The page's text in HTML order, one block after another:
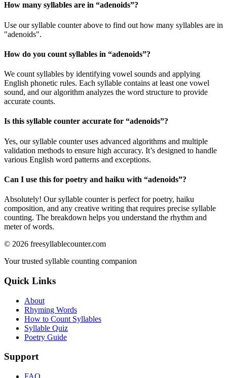
How many syllables are in “adenoids”?
Use our syllable counter above to find out how many syllables are in
"adenoids".
How do you count syllables in “adenoids”?
We count syllables by identifying vowel sounds and applying
English phonetic rules. Each syllable contains at least one vowel
sound, and our algorithm analyzes the word structure to provide
accurate counts.
Is this syllable counter accurate for “adenoids”?
Yes, our syllable counter uses advanced algorithms and multiple
validation methods to ensure high accuracy. It’s designed to handle
various English word patterns and exceptions.
Can I use this for poetry and haiku with “adenoids”?
Absolutely! Our syllable counter is perfect for poetry, haiku
composition, and any creative writing that requires precise syllable
counting. The breakdown helps you understand the rhythm and
meter of words.
© 2026 freesyllablecounter.com
Your trusted syllable counting companion
Quick Links
About
Rhyming Words
How to Count Syllables
Syllable Quiz
Poetry Guide
Support